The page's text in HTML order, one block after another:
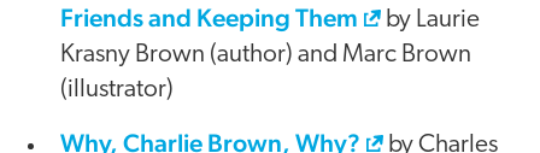
Friends and Keeping Them
by Laurie
Krasny Brown (author) and Marc Brown
(illustrator)
Why, Charlie Brown, Why?
by Charles